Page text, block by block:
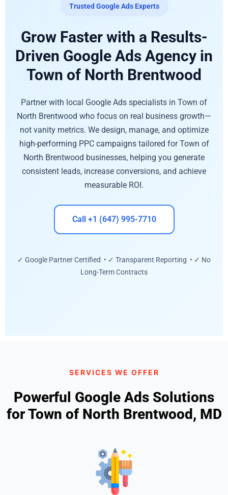
Trusted Google Ads Experts
Grow Faster with a Results-
Driven Google Ads Agency in
Town of North Brentwood
Partner with local Google Ads specialists in Town of
North Brentwood who focus on real business growth—
not vanity metrics. We design, manage, and optimize
high-performing PPC campaigns tailored for Town of
North Brentwood businesses, helping you generate
consistent leads, increase conversions, and achieve
measurable ROI.
Call +1 (647) 995-7710
✓ Google Partner Certified • ✓ Transparent Reporting • ✓ No
Long-Term Contracts
SERVICES WE OFFER
Powerful Google Ads Solutions
for Town of North Brentwood, MD